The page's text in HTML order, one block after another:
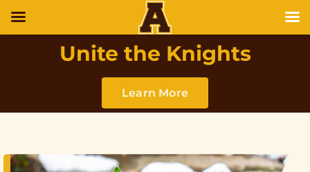
Unite the Knights
Learn More